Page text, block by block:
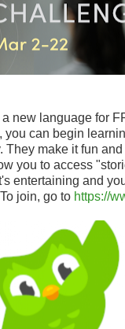
a new language for
you can begin
They make it fun
you to access
entertaining and
join, go to https://